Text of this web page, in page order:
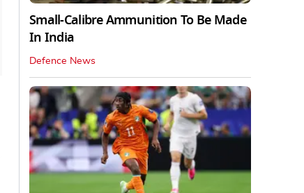
Small-Calibre Ammunition To Be Made
In India
Defence News